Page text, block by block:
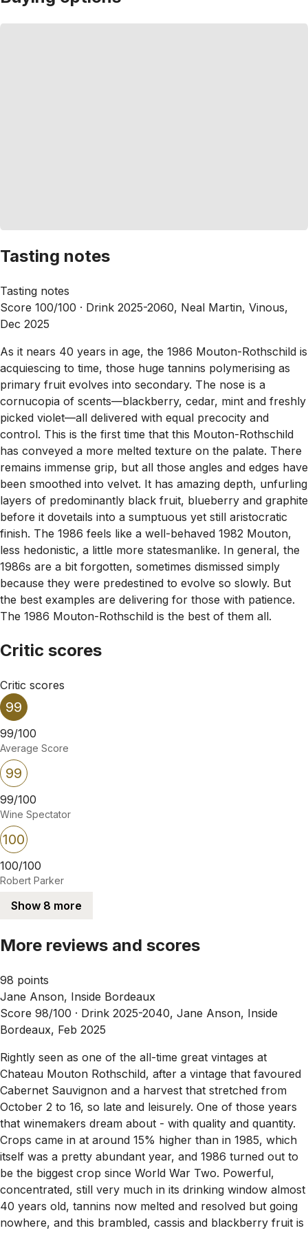
Tasting notes
Tasting notes
Score 100/100 · Drink 2025-2060, Neal Martin, Vinous,
Dec 2025
As it nears 40 years in age, the 1986 Mouton-Rothschild is
acquiescing to time, those huge tannins polymerising as
primary fruit evolves into secondary. The nose is a
cornucopia of scents—blackberry, cedar, mint and freshly
picked violet—all delivered with equal precocity and
control. This is the first time that this Mouton-Rothschild
has conveyed a more melted texture on the palate. There
remains immense grip, but all those angles and edges have
been smoothed into velvet. It has amazing depth, unfurling
layers of predominantly black fruit, blueberry and graphite
before it dovetails into a sumptuous yet still aristocratic
finish. The 1986 feels like a well-behaved 1982 Mouton,
less hedonistic, a little more statesmanlike. In general, the
1986s are a bit forgotten, sometimes dismissed simply
because they were predestined to evolve so slowly. But
the best examples are delivering for those with patience.
The 1986 Mouton-Rothschild is the best of them all.
Critic scores
Critic scores
99
99/100
Average Score
99
99/100
Wine Spectator
100
100/100
Robert Parker
Show 8 more
More reviews and scores
98 points
Jane Anson, Inside Bordeaux
Score 98/100 · Drink 2025-2040, Jane Anson, Inside
Bordeaux, Feb 2025
Rightly seen as one of the all-time great vintages at
Chateau Mouton Rothschild, after a vintage that favoured
Cabernet Sauvignon and a harvest that stretched from
October 2 to 16, so late and leisurely. One of those years
that winemakers dream about - with quality and quantity.
Crops came in at around 15% higher than in 1985, which
itself was a pretty abundant year, and 1986 turned out to
be the biggest crop since World War Two. Powerful,
concentrated, still very much in its drinking window almost
40 years old, tannins now melted and resolved but going
nowhere, and this brambled, cassis and blackberry fruit is